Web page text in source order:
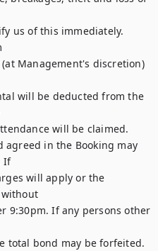
us of this immediately.
Management's discretion)
will be deducted from the
will be claimed.
agreed in the Booking may
If
will apply or the
9:30pm. If any persons other
total bond may be forfeited.